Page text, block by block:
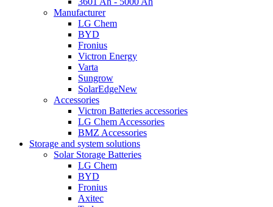
Manufacturer
LG Chem
BYD
Fronius
Victron Energy
Varta
Sungrow
SolarEdgeNew
Accessories
Victron Batteries accessories
LG Chem Accessories
BMZ Accessories
Storage and system solutions
Solar Storage Batteries
LG Chem
BYD
Fronius
Axitec